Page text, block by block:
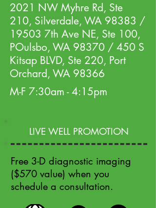
2021 NW Myhre Rd, Ste
210, Silverdale, WA 98383 /
19503 7th Ave NE, Ste 100,
POulsbo, WA 98370 / 450 S
Kitsap BLVD, Ste 220, Port
Orchard, WA 98366
M-F 7:30am - 4:15pm
LIVE WELL PROMOTION
Free 3-D diagnostic imaging
($570 value) when you
schedule a consultation.